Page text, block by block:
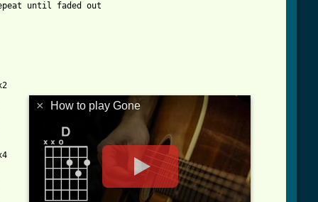
until faded out
× How to play Gone